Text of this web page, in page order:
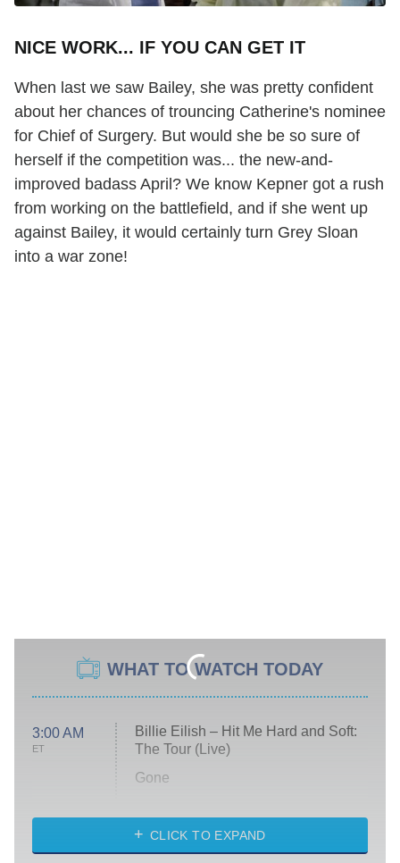
NICE WORK... IF YOU CAN GET IT
When last we saw Bailey, she was pretty confident
about her chances of trouncing Catherine's nominee
for Chief of Surgery. But would she be so sure of
herself if the competition was... the new-and-
improved badass April? We know Kepner got a rush
from working on the battlefield, and if she went up
against Bailey, it would certainly turn Grey Sloan
into a war zone!
WHAT TO WATCH TODAY
3:00 AM
ET
Billie Eilish – Hit Me Hard and Soft:
The Tour (Live)
Gone
My Life With the Walter Boys
CLICK TO EXPAND